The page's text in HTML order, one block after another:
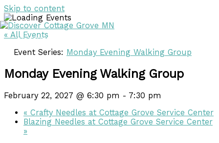
Skip to content
DISCOVER
« All Events
Event Series: Monday Evening Walking Group
Monday Evening Walking Group
February 22, 2027 @ 6:30 pm - 7:30 pm
« Crafty Needles at Cottage Grove Service Center
Blazing Needles at Cottage Grove Service Center
»